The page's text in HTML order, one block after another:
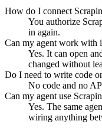
How do I connect
You authorize
in again.
Can my agent work with
Yes. It can open
changed without
Do I need to write code
No code and no
Can my agent use
Yes. The same
wiring anything